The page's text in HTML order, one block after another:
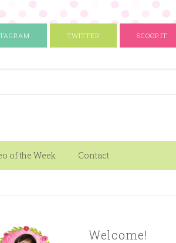
TWITTER SCOOP.IT
of the Week Contact
Welcome!